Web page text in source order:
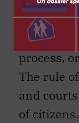
that
process,
The rule
and
of